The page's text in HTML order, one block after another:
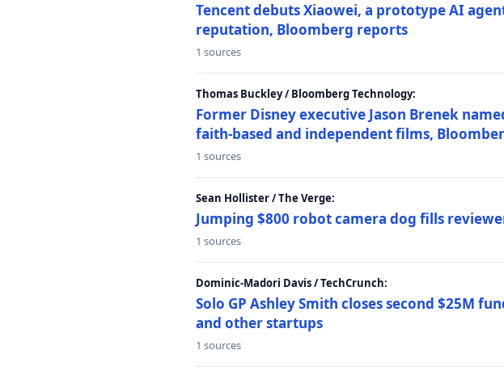
Tencent debuts Xiaowei, a prototype AI
reputation, Bloomberg reports
1 sources
Thomas Buckley / Bloomberg Technology:
Former Disney executive Jason Brenek
faith-based and independent films,
1 sources
Sean Hollister / The Verge:
Jumping $800 robot camera dog fills
1 sources
Dominic-Madori Davis / TechCrunch:
Solo GP Ashley Smith closes second $25M
and other startups
1 sources